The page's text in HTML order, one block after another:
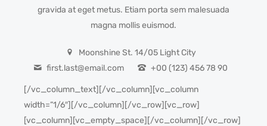
gravida at eget metus. Etiam porta sem malesuada
magna mollis euismod.
Moonshine St. 14/05 Light City
first.last@email.com
+00 (123) 456 78 90
[/vc_column_text][/vc_column][vc_column
width=”1/6″][/vc_column][/vc_row][vc_row]
[vc_column][vc_empty_space][/vc_column][/vc_row]